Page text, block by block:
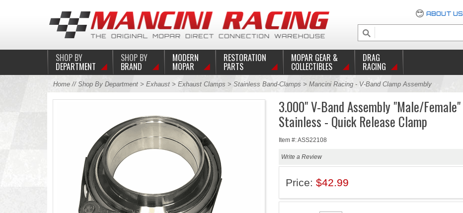
ABOUT US
SHOP BY
DEPARTMENT
SHOP BY
BRAND
MODERN
MOPAR
RESTORATION
PARTS
MOPAR GEAR &
COLLECTIBLES
DRAG
RACING
Home// Shop By Department> Exhaust > Exhaust Clamps > Stainless Band-Clamps > Mancini Racing - V-Band Clamp Assembly
3.000" V-Band Assembly "Male/
Stainless - Quick Release Clamp
Item #: ASS22108
Write a Review
Price: $42.99